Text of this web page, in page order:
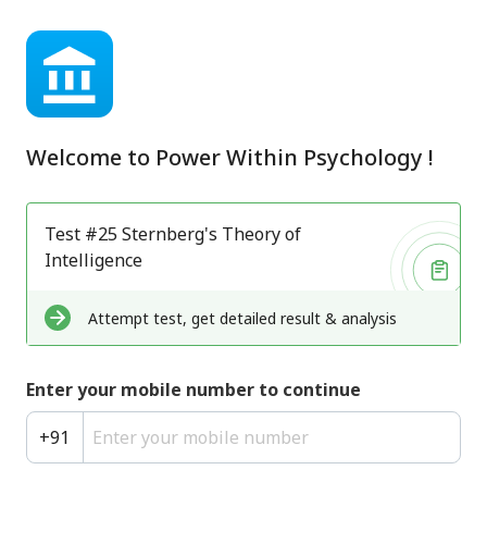
Welcome to Power Within Psychology !
Test #25 Sternberg's Theory of
Intelligence
Attempt test, get detailed result & analysis
Enter your mobile number to continue
+91